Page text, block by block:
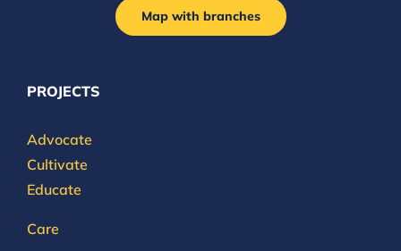
Map with branches
PROJECTS
Advocate
Cultivate
Educate
Care